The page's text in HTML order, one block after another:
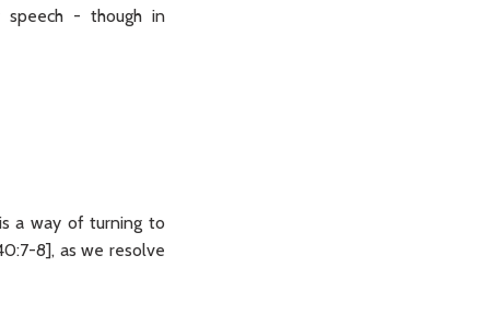
- though in
a way of turning to
8], as we resolve